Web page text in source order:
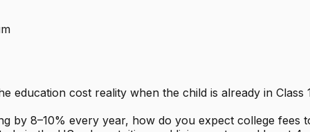
education cost reality when the child is already in
by 8–10% every year, how do you expect college